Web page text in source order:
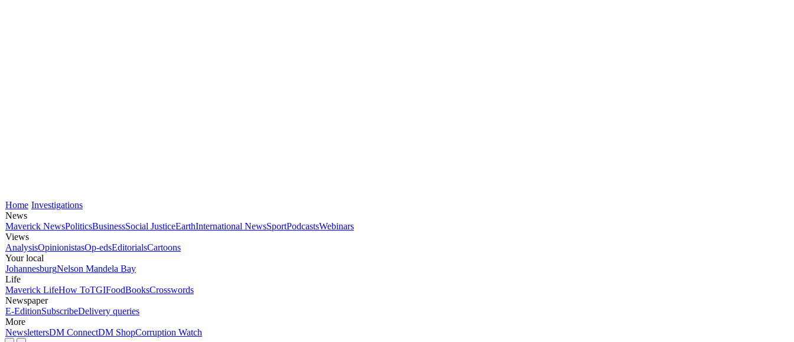
Home Investigations
News
Maverick NewsPoliticsBusinessSocial JusticeEarthInternational NewsSportPodcastsWebinars
Views
AnalysisOpinionistasOp-edsEditorialsCartoons
Your local
JohannesburgNelson Mandela Bay
Life
Maverick LifeHow ToTGIFoodBooksCrosswords
Newspaper
E-EditionSubscribeDelivery queries
More
NewslettersDM ConnectDM ShopCorruption Watch